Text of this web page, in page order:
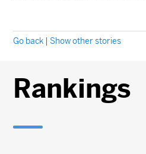
Go back | Show other stories
Rankings